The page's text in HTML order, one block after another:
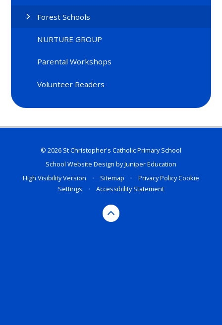
Forest Schools
NURTURE GROUP
Parental Workshops
Volunteer Readers
© 2026 St Christopher's Catholic Primary School
School Website Design byJuniper Education
High Visibility Version
• Sitemap • Privacy PolicyCookie
Settings
• Accessibility Statement